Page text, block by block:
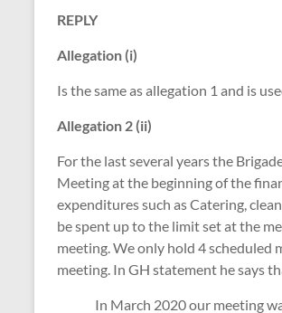
REPLY
Allegation (i)
Is the same as allegation 1 and is
Allegation 2 (ii)
For the last several years the
Meeting at the beginning of the
expenditures such as Catering,
be spent up to the limit set at the
meeting. We only hold 4 scheduled
meeting. In GH statement he says
In March 2020 our meeting was